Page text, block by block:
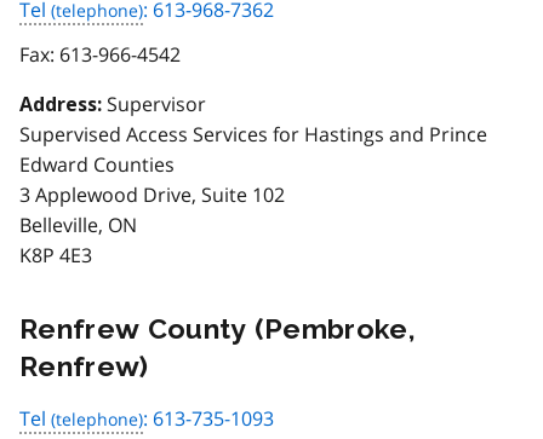
Tel
: 613-968-7362
Fax: 613-966-4542
Address: Supervisor
Supervised Access Services for Hastings and Prince
Edward Counties
3 Applewood Drive, Suite 102
Belleville, ON
K8P 4E3
Renfrew County (Pembroke,
Renfrew)
Tel
: 613-735-1093